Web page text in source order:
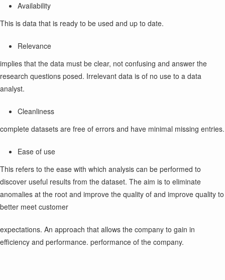
Availability
This is data that is ready to be used and up to date.
Relevance
implies that the data must be clear, not confusing and answer the
research questions posed. Irrelevant data is of no use to a data
analyst.
Cleanliness
complete datasets are free of errors and have minimal missing entries.
Ease of use
This refers to the ease with which analysis can be performed to
discover useful results from the dataset. The aim is to eliminate
anomalies at the root and improve the quality of and improve quality to
better meet customer
expectations. An approach that allows the company to gain in
efficiency and performance. performance of the company.